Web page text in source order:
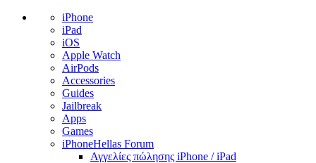
iPhone
iPad
iOS
Apple Watch
AirPods
Accessories
Guides
Jailbreak
Apps
Games
iPhoneHellas Forum
Αγγελίες πώλησης iPhone / iPad